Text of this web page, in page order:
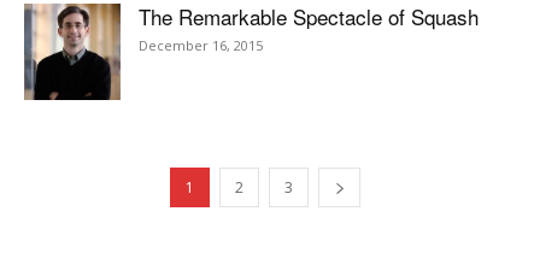
The Remarkable Spectacle of Squash
December 16, 2015
1 2 3